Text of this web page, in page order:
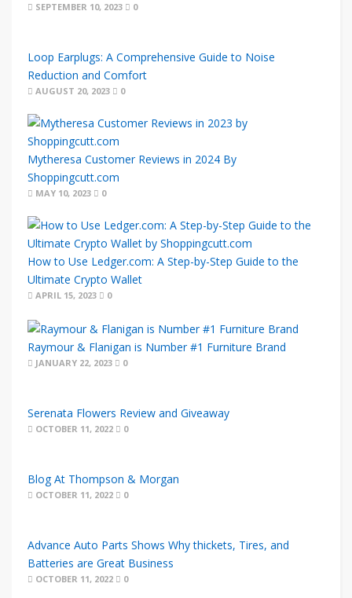
SEPTEMBER 10, 2023 0
Loop Earplugs: A Comprehensive Guide to Noise
Reduction and Comfort
AUGUST 20, 2023 0
Mytheresa Customer Reviews in 2024 By
Shoppingcutt.com
MAY 10, 2023 0
How to Use Ledger.com: A Step-by-Step Guide to the
Ultimate Crypto Wallet
APRIL 15, 2023 0
Raymour & Flanigan is Number #1 Furniture Brand
JANUARY 22, 2023 0
Serenata Flowers Review and Giveaway
OCTOBER 11, 2022 0
Blog At Thompson & Morgan
OCTOBER 11, 2022 0
Advance Auto Parts Shows Why thickets, Tires, and
Batteries are Great Business
OCTOBER 11, 2022 0